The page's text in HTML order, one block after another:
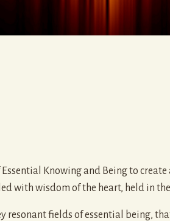
Knowing and Being to
with wisdom of the heart, held in
resonant fields of essential being,